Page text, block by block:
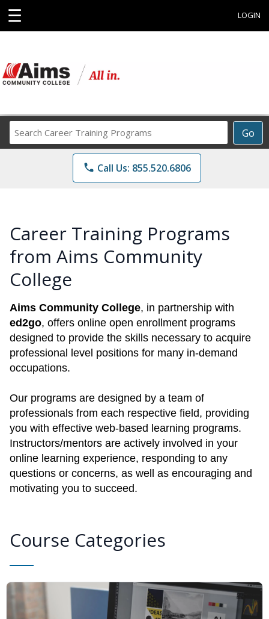
☰ LOGIN
Go
Career
Training
Programs
phone Call Us: 855.520.6806
Career Training Programs
from Aims Community
College
Aims Community College, in partnership with
ed2go, offers online open enrollment programs
designed to provide the skills necessary to acquire
professional level positions for many in-demand
occupations.
Our programs are designed by a team of
professionals from each respective field, providing
you with effective web-based learning programs.
Instructors/mentors are actively involved in your
online learning experience, responding to any
questions or concerns, as well as encouraging and
motivating you to succeed.
Course Categories